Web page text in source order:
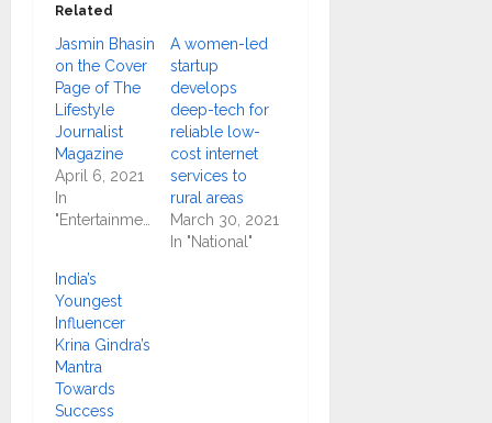
Related
Jasmin Bhasin
on the Cover
Page of The
Lifestyle
Journalist
Magazine
April 6, 2021
In
A women-led
startup
develops
deep-tech for
reliable low-
cost internet
services to
rural areas
March 30, 2021
In "National"
India’s
Youngest
Influencer
Krina Gindra’s
Mantra
Towards
Success